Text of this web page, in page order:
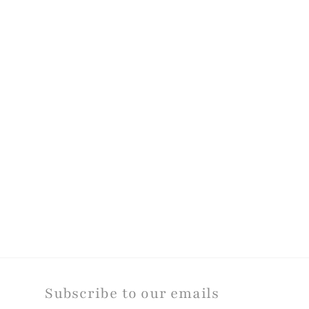
Subscribe to our emails